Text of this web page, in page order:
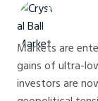
Crystal Ball
Markets are
gains of ultra-
investors are